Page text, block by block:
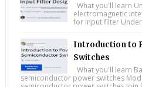
What you'll learn
electromagnetic
for input filter
Introduction to
Switches
What you'll learn
semiconductor power switches